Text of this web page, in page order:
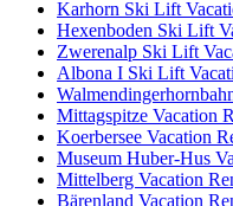
Karhorn Ski Lift
Hexenboden Ski Lift
Zwerenalp Ski Lift
Albona I Ski Lift
Mittagspitze Vacation
Koerbersee Vacation
Museum Huber-Hus
Mittelberg Vacation
Bärenland Vacation